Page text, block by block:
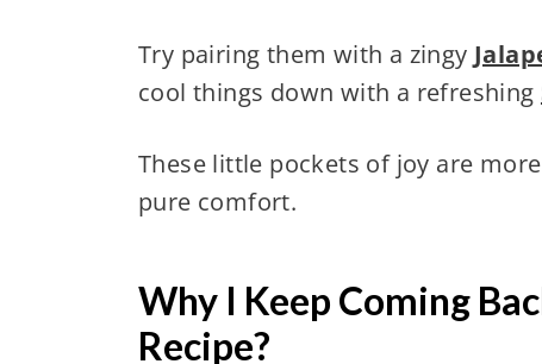
Try pairing them with a zingy
cool things down with a refreshing
These little pockets of joy are
pure comfort.
Why I Keep Coming
Recipe?